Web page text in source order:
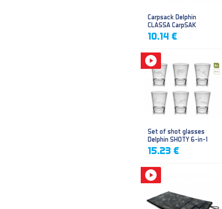
Carpsack Delphin
CLASSA CarpSAK
10.14 €
Set of shot glasses
Delphin SHOTY 6-in-1
15.23 €